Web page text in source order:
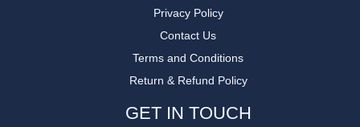
Privacy Policy
Contact Us
Terms and Conditions
Return & Refund Policy
GET IN TOUCH